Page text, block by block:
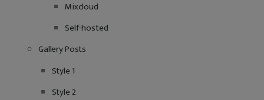
Mixcloud
Self-hosted
Gallery Posts
Style 1
Style 2